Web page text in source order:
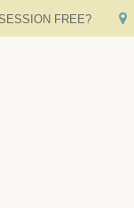
FREE?